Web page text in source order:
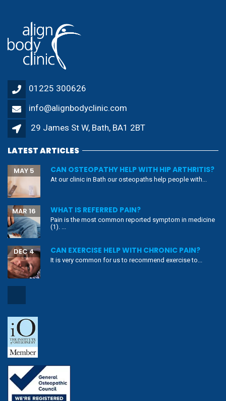
01225 300626
info@alignbodyclinic.com
29 James St W, Bath, BA1 2BT
LATEST ARTICLES
CAN OSTEOPATHY HELP WITH HIP ARTHRITIS?
MAY 5
At our clinic in Bath our osteopaths help people with...
WHAT IS REFERRED PAIN?
MAR 16
Pain is the most common reported symptom in medicine
(1). ...
CAN EXERCISE HELP WITH CHRONIC PAIN?
DEC 4
It is very common for us to recommend exercise to...